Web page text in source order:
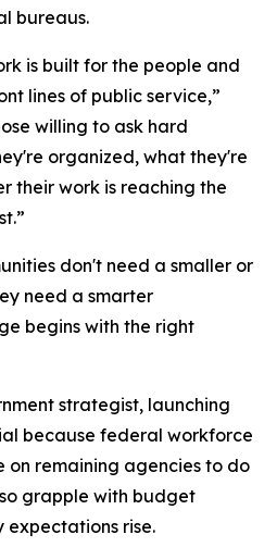
bureaus.
is built for the people and
lines of public service,”
willing to ask hard
organized, what they're
their work is reaching the
don't need a smaller or
need a smarter
begins with the right
strategist, launching
because federal workforce
on remaining agencies to do
grapple with budget
expectations rise.